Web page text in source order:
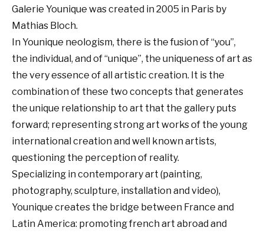
Galerie Younique was created in 2005 in Paris by
Mathias Bloch.
In Younique neologism, there is the fusion of “you”,
the individual, and of “unique”, the uniqueness of art as
the very essence of all artistic creation. It is the
combination of these two concepts that generates
the unique relationship to art that the gallery puts
forward; representing strong art works of the young
international creation and well known artists,
questioning the perception of reality.
Specializing in contemporary art (painting,
photography, sculpture, installation and video),
Younique creates the bridge between France and
Latin America: promoting french art abroad and